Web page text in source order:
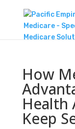
How
Health
Keep